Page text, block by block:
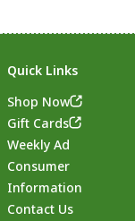
Quick Links
Shop Now
Gift Cards
Weekly Ad
Consumer
Information
Contact Us